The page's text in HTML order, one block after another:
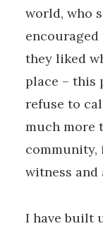
world, who
encouraged
they liked
place – this
refuse to
much more
community,
witness and
I have built